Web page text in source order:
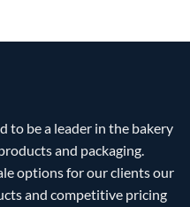
be a leader in the bakery
and packaging.
options for our clients our
and competitive pricing